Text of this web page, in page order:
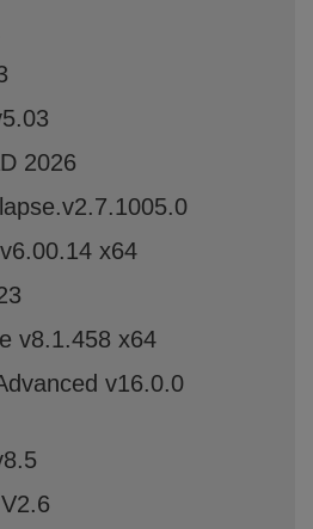
2026
x64
v8.1.458 x64
v16.0.0